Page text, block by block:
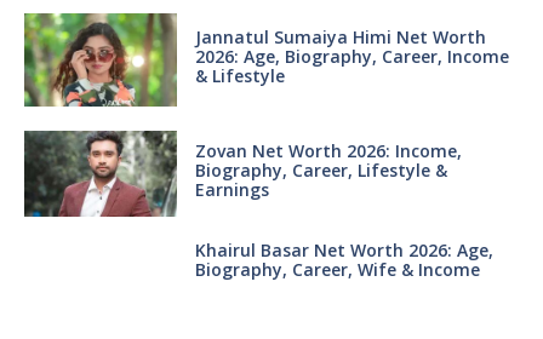
Jannatul Sumaiya Himi Net Worth
2026: Age, Biography, Career, Income
& Lifestyle
Zovan Net Worth 2026: Income,
Biography, Career, Lifestyle &
Earnings
Khairul Basar Net Worth 2026: Age,
Biography, Career, Wife & Income